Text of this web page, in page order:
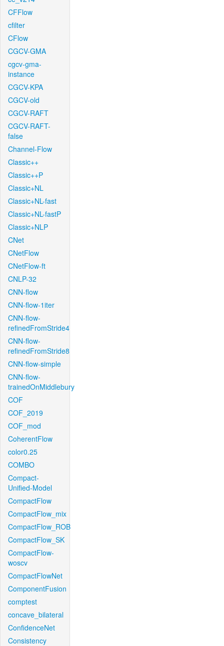
CFFlow
cfilter
CFlow
CGCV-GMA
cgcv-gma-
instance
CGCV-KPA
CGCV-old
CGCV-RAFT
CGCV-RAFT-
false
Channel-Flow
Classic++
Classic++P
Classic+NL
Classic+NL-fast
Classic+NL-fastP
Classic+NLP
CNet
CNetFlow
CNetFlow-ft
CNLP-32
CNN-flow
CNN-flow-1iter
CNN-flow-
refinedFromStride4
CNN-flow-
refinedFromStride8
CNN-flow-simple
CNN-flow-
trainedOnMiddlebury
COF
COF_2019
COF_mod
CoherentFlow
color0.25
COMBO
Compact-
Unified-Model
CompactFlow
CompactFlow_mix
CompactFlow_ROB
CompactFlow_SK
CompactFlow-
woscv
CompactFlowNet
ComponentFusion
comptest
concave_bilateral
ConfidenceNet
Consistency